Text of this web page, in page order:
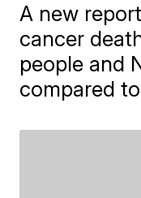
A new
cancer
people and
compared